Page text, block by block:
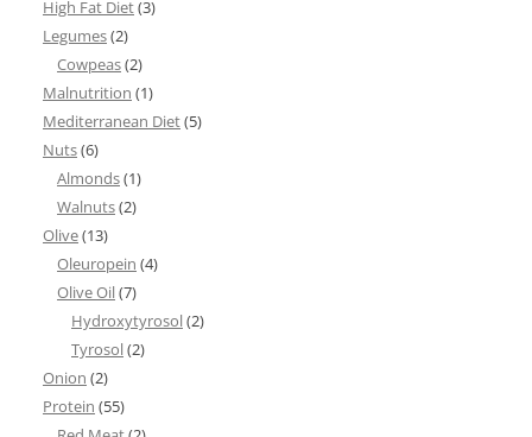
High Fat Diet(3)
Legumes(2)
Cowpeas(2)
Malnutrition (1)
Mediterranean Diet(5)
Nuts(6)
Almonds(1)
Walnuts(2)
Olive(13)
Oleuropein (4)
Olive Oil(7)
Hydroxytyrosol(2)
Tyrosol(2)
Onion (2)
Protein (55)